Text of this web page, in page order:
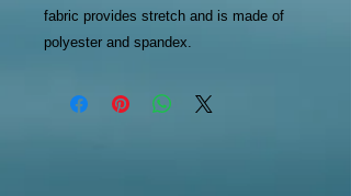
fabric provides stretch and is made of
polyester and spandex.